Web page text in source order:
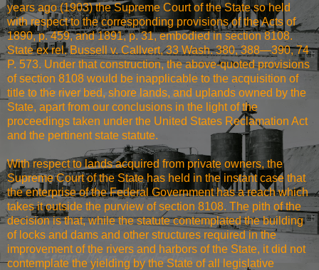
years ago (1903) the Supreme Court of the State so held
with respect to the corresponding provisions of the Acts of
1890, p. 459, and 1891, p. 31, embodied in section 8108.
State ex rel. Bussell v. Callvert, 33 Wash. 380, 388—390, 74
P. 573. Under that construction, the above-quoted provisions
of section 8108 would be inapplicable to the acquisition of
title to the river bed, shore lands, and uplands owned by the
State, apart from our conclusions in the light of the
proceedings taken under the United States Reclamation Act
and the pertinent state statute.
With respect to lands acquired from private owners, the
Supreme Court of the State has held in the instant case that
the enterprise of the Federal Government has a reach which
takes it outside the purview of section 8108. The pith of the
decision is that, while the statute contemplated the building
of locks and dams and other structures required in the
improvement of the rivers and harbors of the State, it did not
contemplate the yielding by the State of all legislative